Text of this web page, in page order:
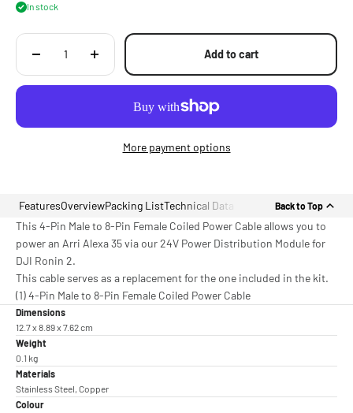
In stock
Add to cart
More payment options
FeaturesOverviewPacking ListTechnical Data Back to Top
This 4-Pin Male to 8-Pin Female Coiled Power Cable allows you to
power an Arri Alexa 35 via our 24V Power Distribution Module for
DJI Ronin 2.
This cable serves as a replacement for the one included in the kit.
(1) 4-Pin Male to 8-Pin Female Coiled Power Cable
Dimensions
12.7 x 8.89 x 7.62 cm
Weight
0.1 kg
Materials
Stainless Steel, Copper
Colour